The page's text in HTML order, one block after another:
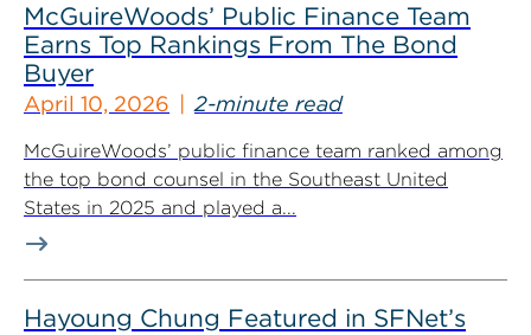
McGuireWoods’ Public Finance Team
Earns Top Rankings From The Bond
Buyer
April 10, 2026 2-minute read
McGuireWoods’ public finance team ranked among
the top bond counsel in the Southeast United
States in 2025 and played a...
Hayoung Chung Featured in SFNet’s